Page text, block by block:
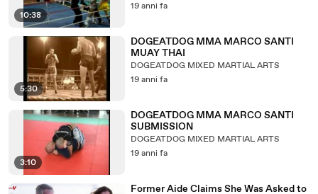
10:38
19 anni fa
5:30
DOGEATDOG MMA MARCO SANTI
MUAY THAI
DOGEATDOG MIXED MARTIAL ARTS
19 anni fa
3:10
DOGEATDOG MMA MARCO SANTI
SUBMISSION
DOGEATDOG MIXED MARTIAL ARTS
19 anni fa
Former Aide Claims She Was Asked to